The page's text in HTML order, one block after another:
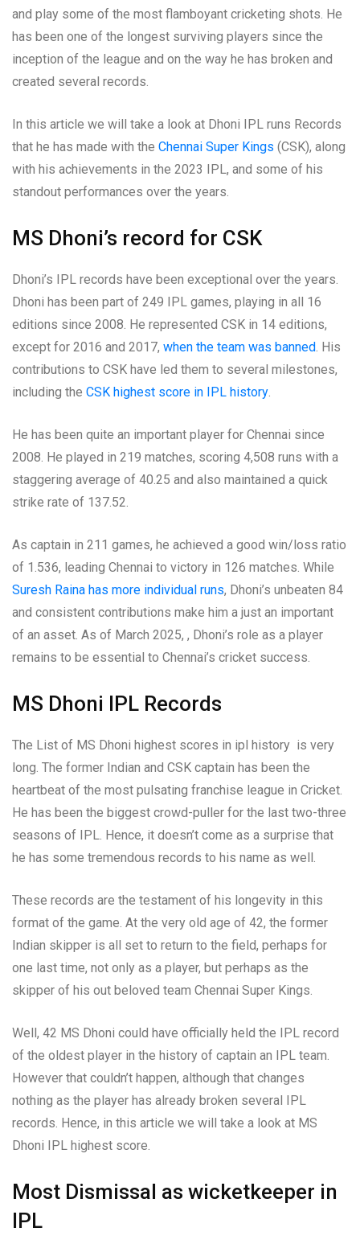
and play some of the most flamboyant cricketing shots. He
has been one of the longest surviving players since the
inception of the league and on the way he has broken and
created several records.
In this article we will take a look at Dhoni IPL runs Records
that he has made with the Chennai Super Kings (CSK), along
with his achievements in the 2023 IPL, and some of his
standout performances over the years.
MS Dhoni’s record for CSK
Dhoni’s IPL records have been exceptional over the years.
Dhoni has been part of 249 IPL games, playing in all 16
editions since 2008. He represented CSK in 14 editions,
except for 2016 and 2017, when the team was banned . His
contributions to CSK have led them to several milestones,
including the CSK highest score in IPL history
He has been quite an important player for Chennai since
2008. He played in 219 matches, scoring 4,508 runs with a
staggering average of 40.25 and also maintained a quick
strike rate of 137.52.
As captain in 211 games, he achieved a good win/loss ratio
of 1.536, leading Chennai to victory in 126 matches. While
Suresh Raina has more individual runs, Dhoni’s unbeaten 84
and consistent contributions make him a just an important
of an asset. As of March 2025, , Dhoni’s role as a player
remains to be essential to Chennai’s cricket success.
MS Dhoni IPL Records
The List of MS Dhoni highest scores in ipl history is very
long. The former Indian and CSK captain has been the
heartbeat of the most pulsating franchise league in Cricket.
He has been the biggest crowd-puller for the last two-three
seasons of IPL. Hence, it doesn’t come as a surprise that
he has some tremendous records to his name as well.
These records are the testament of his longevity in this
format of the game. At the very old age of 42, the former
Indian skipper is all set to return to the field, perhaps for
one last time, not only as a player, but perhaps as the
skipper of his out beloved team Chennai Super Kings.
Well, 42 MS Dhoni could have officially held the IPL record
of the oldest player in the history of captain an IPL team.
However that couldn’t happen, although that changes
nothing as the player has already broken several IPL
records. Hence, in this article we will take a look at MS
Dhoni IPL highest score.
Most Dismissal as wicketkeeper in
IPL